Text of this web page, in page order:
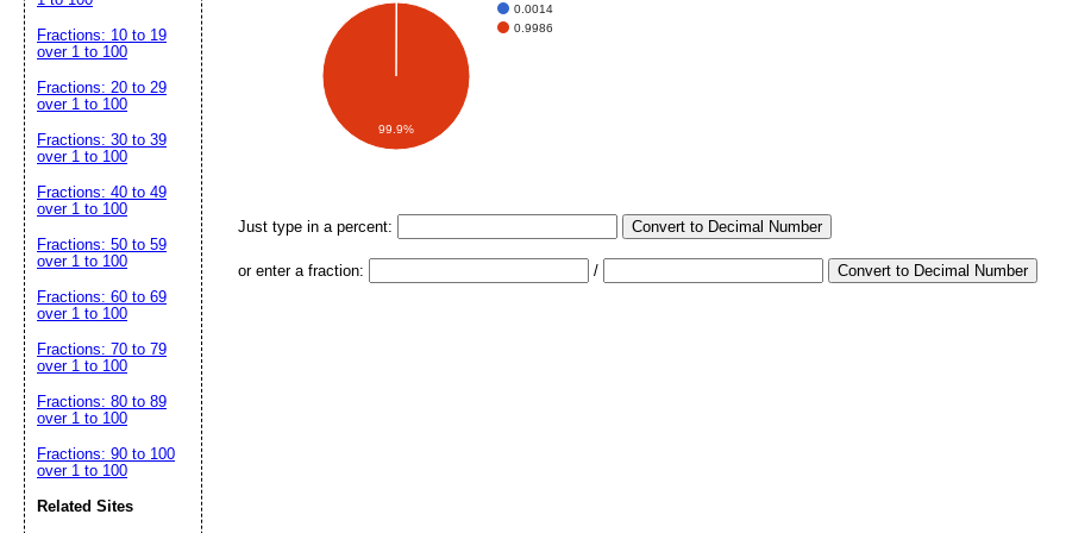
0.0014
0.9986
99.9%
Just type in a percent: Convert to Decimal Number
or enter a fraction: / Convert to Decimal Number
Fractions: 10 to 19
over 1 to 100
Fractions: 20 to 29
over 1 to 100
Fractions: 30 to 39
over 1 to 100
Fractions: 40 to 49
over 1 to 100
Fractions: 50 to 59
over 1 to 100
Fractions: 60 to 69
over 1 to 100
Fractions: 70 to 79
over 1 to 100
Fractions: 80 to 89
over 1 to 100
Fractions: 90 to 100
over 1 to 100
Related Sites